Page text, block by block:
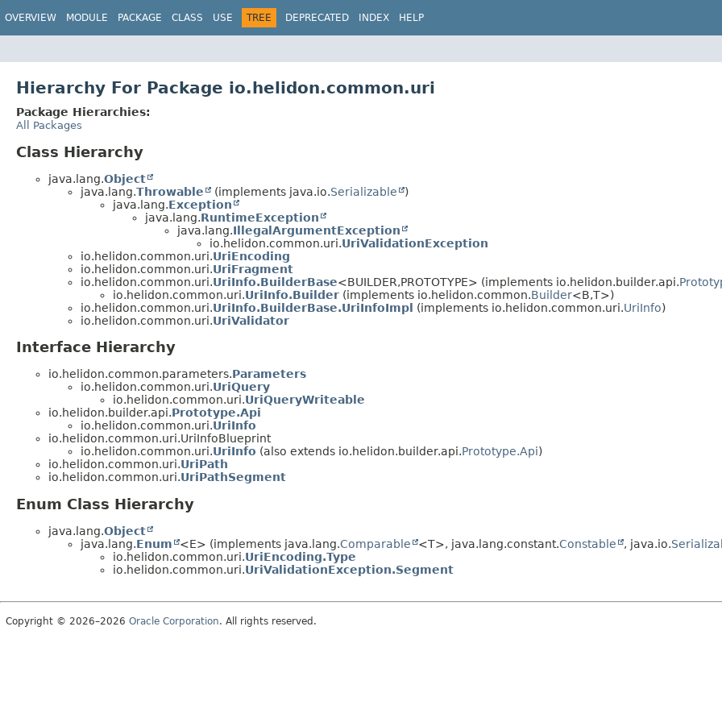
OVERVIEW MODULE PACKAGE CLASS USE TREE DEPRECATED INDEX HELP
Hierarchy For Package io.helidon.common.uri
Package Hierarchies:
All Packages
Class Hierarchy
java.lang.Object
java.lang.Throwable (implements java.io.Serializable
)
java.lang.Exception
java.lang.RuntimeException
java.lang.IllegalArgumentException
io.helidon.common.uri.UriValidationException
io.helidon.common.uri.UriEncoding
io.helidon.common.uri.UriFragment
io.helidon.common.uri.UriInfo.BuilderBase<BUILDER,PROTOTYPE> (implements io.helidon.builder.api.
io.helidon.common.uri.UriInfo.Builder (implements io.helidon.common.Builder<B,T>)
io.helidon.common.uri.UriInfo.BuilderBase.UriInfoImpl (implements io.helidon.common.uri.UriInfo)
io.helidon.common.uri.UriValidator
Interface Hierarchy
io.helidon.common.parameters.Parameters
io.helidon.common.uri.UriQuery
io.helidon.common.uri.UriQueryWriteable
io.helidon.builder.api.Prototype.Api
io.helidon.common.uri.UriInfo
io.helidon.common.uri.UriInfoBlueprint
io.helidon.common.uri.UriInfo (also extends io.helidon.builder.api.Prototype.Api)
io.helidon.common.uri.UriPath
io.helidon.common.uri.UriPathSegment
Enum Class Hierarchy
java.lang.Object
java.lang.Enum <E> (implements java.lang.Comparable <T>, java.lang.constant.Constable , java.io.
io.helidon.common.uri.UriEncoding.Type
io.helidon.common.uri.UriValidationException.Segment
Copyright © 2026–2026 Oracle Corporation. All rights reserved.